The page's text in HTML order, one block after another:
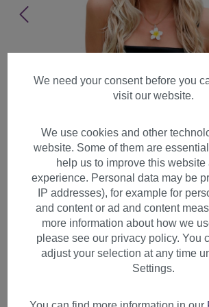
Lady women wig
wavy waved long
platinum highlights
We need your consent before you
visit our website.
We use cookies and other
website. Some of them are
help us to improve this website
experience. Personal data may be
IP addresses), for example for
and content or ad and content
more information about how we
please see our privacy policy. You
adjust your selection at any time
Settings.